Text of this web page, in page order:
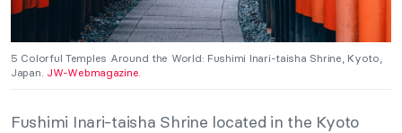
5 Colorful Temples Around the World: Fushimi Inari-taisha Shrine, Kyoto,
Japan. JW-Webmagazine.
Fushimi Inari-taisha Shrine located in the Kyoto